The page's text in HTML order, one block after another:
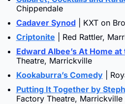
Chippendale
Cadaver Synod | KXT on
Criptonite | Red Rattler,
Edward Albee’s At Home
Theatre, Marrickville
Kookaburra’s Comedy |
Putting It Together by
Factory Theatre, Marrickville